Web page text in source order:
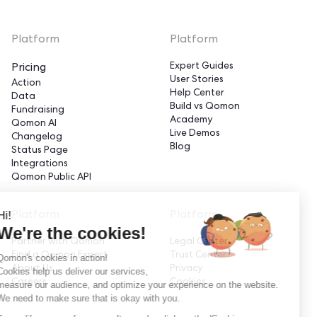
Platform
Pricing
Action
Data
Fundraising
Qomon AI
Changelog
Status Page
Integrations
Qomon Public API
Platform
Expert Guides
User Stories
Help Center
Build vs Qomon
Academy
Live Demos
Blog
Partner with Qomon
Find a Qomon Expert
About Us
Careers
Platform
Legal Center
Trust Center
Privacy
Cookies
We're the cookies!
Qomon's cookies in action!
Cookies help us deliver our services,
measure our audience, and optimize your experience on the website.
We need to make sure that is okay with you.